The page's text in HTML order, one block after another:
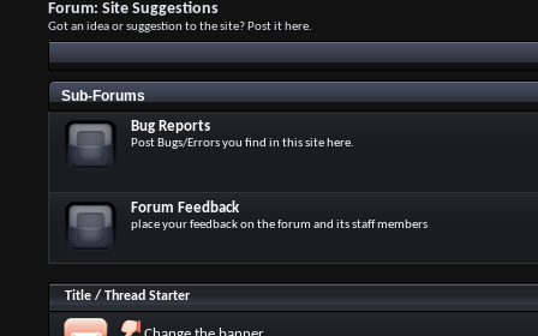
Forum: Site Suggestions
Got an idea or suggestion to the site? Post it here.
Sub-Forums
Bug Reports
Post Bugs/Errors you find in this site here.
Forum Feedback
place your feedback on the forum and its staff members
Title/ Thread Starter